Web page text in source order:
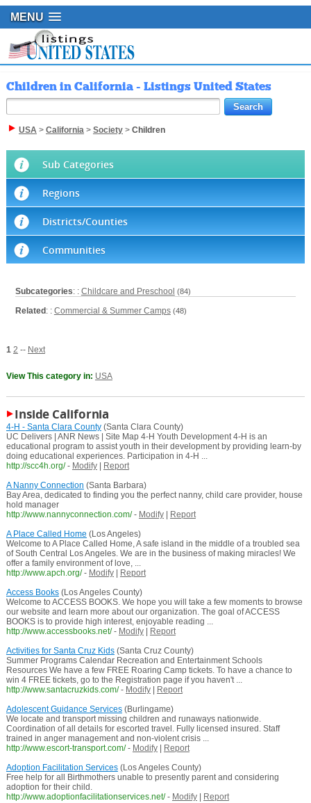
MENU
Children in California - Listings United States
USA> California> Society> Children
Sub Categories
Regions
Districts/Counties
Communities
Subcategories: : Childcare and Preschool (84)
Related : : Commercial & Summer Camps (48)
1 2 -- Next
View This category in: USA
Inside California
4-H - Santa Clara County(Santa Clara County)
UC Delivers | ANR News | Site Map 4-H Youth Development 4-H is an
educational program to assist youth in their development by providing learn-by
doing educational experiences. Participation in 4-H ...
http://scc4h.org/ - Modify|
Report
A Nanny Connection (Santa Barbara)
Bay Area, dedicated to finding you the perfect nanny, child care provider, house
hold manager
http://www.nannyconnection.com/ - Modify|
Report
A Place Called Home (Los Angeles)
Welcome to A Place Called Home, A safe island in the middle of a troubled sea
of South Central Los Angeles. We are in the business of making miracles! We
offer a family environment of love, ...
http://www.apch.org/ - Modify|
Report
Access Books(Los Angeles County)
Welcome to ACCESS BOOKS. We hope you will take a few moments to browse
our website and learn more about our organization. The goal of ACCESS
BOOKS is to provide high interest, enjoyable reading ...
http://www.accessbooks.net/ - Modify|
Report
Activities for Santa Cruz Kids(Santa Cruz County)
Summer Programs Calendar Recreation and Entertainment Schools
Resources We have a few FREE Roaring Camp tickets. To have a chance to
win 4 FREE tickets, go to the Registration page if you haven't ...
http://www.santacruzkids.com/ - Modify|
Report
Adolescent Guidance Services(Burlingame)
We locate and transport missing children and runaways nationwide.
Coordination of all details for escorted travel. Fully licensed insured. Staff
trained in anger management and non-violent crisis ...
http://www.escort-transport.com/ - Modify|
Report
Adoption Facilitation Services(Los Angeles County)
Free help for all Birthmothers unable to presently parent and considering
adoption for their child.
http://www.adoptionfacilitationservices.net/ - Modify|
Report